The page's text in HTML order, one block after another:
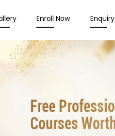
Enroll Now Enquiry